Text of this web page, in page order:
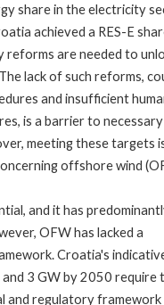
share in the electricity
achieved a RES-E
reforms are needed to
lack of such reforms,
and insufficient
is a barrier to necessary
meeting these targets
offshore wind
and it has
OFW has lacked a
Croatia's
3 GW by 2050 require
and regulatory framework